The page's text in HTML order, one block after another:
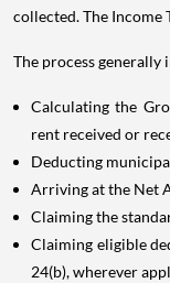
collected. The
The process generally
Calculating the
rent received or
Deducting
Arriving at the Net
Claiming the
Claiming eligible
24(b), wherever